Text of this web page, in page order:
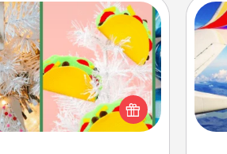
Ornament
lovers in your life,
a homemade tree
could mean the world.
a list of 75 DIY Christmas